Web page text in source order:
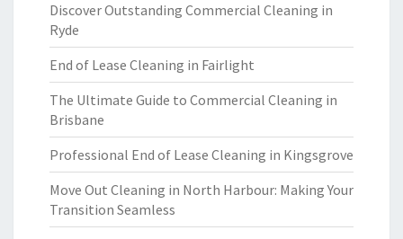
Discover Outstanding Commercial Cleaning in
Ryde
End of Lease Cleaning in Fairlight
The Ultimate Guide to Commercial Cleaning in
Brisbane
Professional End of Lease Cleaning in Kingsgrove
Move Out Cleaning in North Harbour: Making Your
Transition Seamless